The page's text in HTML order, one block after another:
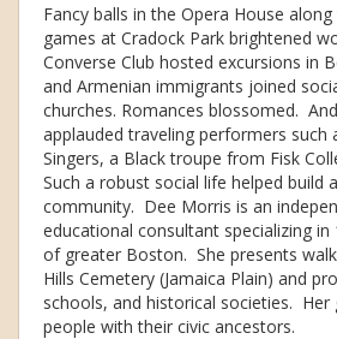
Fancy balls in the Opera House
games at Cradock Park brightened
Converse Club hosted excursions in
and Armenian immigrants joined
churches. Romances blossomed.
applauded traveling performers such
Singers, a Black troupe from Fisk
Such a robust social life helped build
community. Dee Morris is an
educational consultant specializing in
of greater Boston. She presents
Hills Cemetery (Jamaica Plain) and
schools, and historical societies.
people with their civic ancestors.